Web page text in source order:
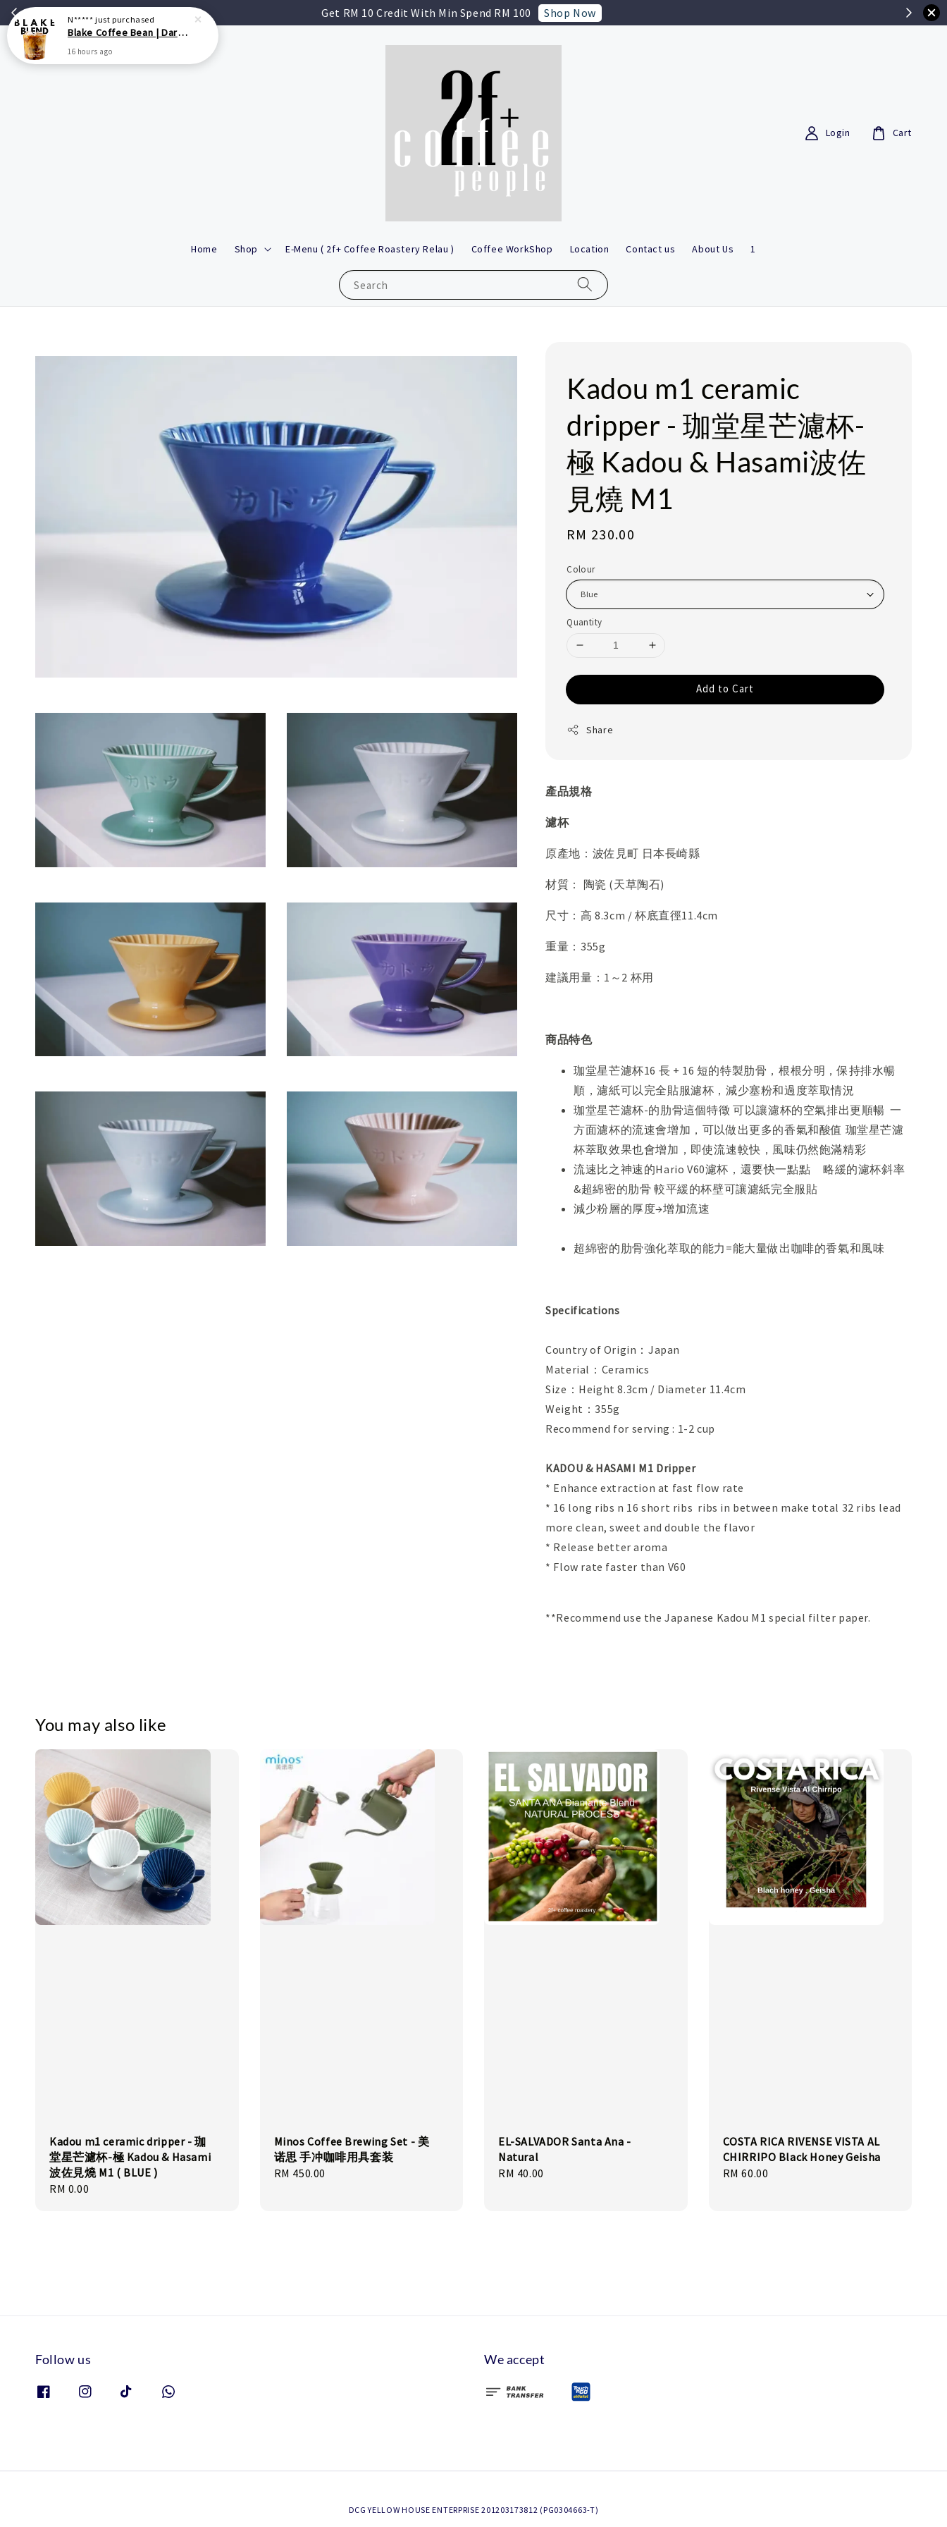
Get RM 10 Credit With Min Spend RM 100 Shop Now
Search
Home Shop E-Menu ( 2f+ Coffee Roastery Relau ) Coffee WorkShop Location Contact us About Us 1
Login Cart
Kadou m1 ceramic
dripper - 珈堂星芒濾杯-
極 Kadou & Hasami波佐
見燒 M1
Regular
RM 230.00
Colour
Quantity
Add to Cart
Share
產品規格
濾杯
原產地：波佐見町 日本長崎縣
材質： 陶瓷 (天草陶石)
尺寸：高 8.3cm / 杯底直徑11.4cm
重量：355g
建議用量：1～2 杯用
商品特色
珈堂星芒濾杯16 長 + 16 短的特製肋骨，根根分明，保持排水暢
順，濾紙可以完全貼服濾杯，減少塞粉和過度萃取情況
珈堂星芒濾杯-的肋骨這個特徵 可以讓濾杯的空氣排出更順暢 一
方面濾杯的流速會增加，可以做出更多的香氣和酸值 珈堂星芒濾
杯萃取效果也會增加，即使流速較快，風味仍然飽滿精彩
流速比之神速的Hario V60濾杯，還要快一點點 略緩的濾杯斜率
&超綿密的肋骨 較平緩的杯壁可讓濾紙完全服貼
減少粉層的厚度→增加流速
超綿密的肋骨強化萃取的能力=能大量做出咖啡的香氣和風味
Specifications
Country of Origin：Japan
Material：Ceramics
Size：Height 8.3cm / Diameter 11.4cm
Weight：355g
Recommend for serving : 1-2 cup
KADOU & HASAMI M1 Dripper
* Enhance extraction at fast flow rate
* 16 long ribs n 16 short ribs ribs in between make total 32 ribs lead
more clean, sweet and double the flavor
* Release better aroma
* Flow rate faster than V60
**Recommend use the Japanese Kadou M1 special filter paper.
You may also like
Kadou m1 ceramic dripper - 珈
堂星芒濾杯-極 Kadou & Hasami
波佐見燒 M1 ( BLUE )
Regular
RM 0.00
Minos Coffee Brewing Set - 美
诺思 手冲咖啡用具套装
Regular
RM 450.00
EL-SALVADOR Santa Ana -
Natural
Regular
RM 40.00
COSTA RICA RIVENSE VISTA AL
CHIRRIPO Black Honey Geisha
Regular
RM 60.00
Follow us We accept
DCG YELLOW HOUSE ENTERPRISE 201203173812 (PG0304663-T)
N***** just purchased
Blake Coffee Bean | Dark Roasted Blend - 200g/500g
16 hours ago